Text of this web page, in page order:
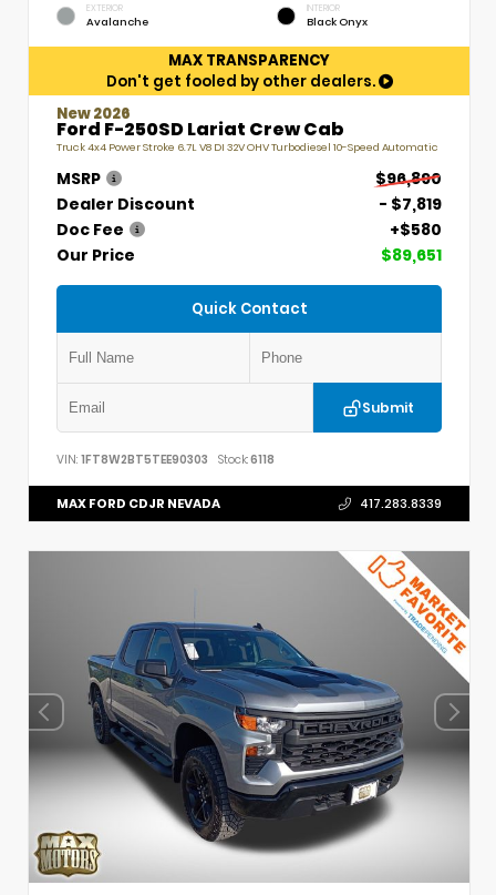
EXTERIOR
Avalanche
INTERIOR
Black Onyx
MAX TRANSPARENCY
Don't get fooled by other dealers.
New 2026
Ford F-250SD Lariat Crew Cab
Truck 4x4 Power Stroke 6.7L V8 DI 32V OHV Turbodiesel 10-Speed Automatic
MSRP
$96,890
Dealer Discount
- $7,819
Doc Fee
+$580
Our Price
$89,651
Quick Contact
Submit
VIN: 1FT8W2BT5TEE90303 Stock:6118
MAX FORD CDJR NEVADA 417.283.8339